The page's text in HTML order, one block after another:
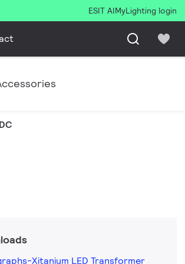
ESIT AIMyLighting login
Xitanium LED Transformer